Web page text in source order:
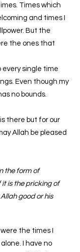
Times which
and times I
But the
the ones that
every single time
Even though my
no bounds.
there but for our
Allah be pleased
it is the pricking of
good or his
the times I
I have no